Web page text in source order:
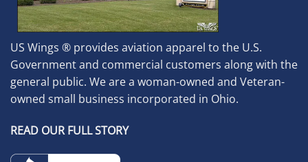
US Wings ® provides aviation apparel to the U.S.
Government and commercial customers along with the
general public. We are a woman-owned and Veteran-
owned small business incorporated in Ohio.
READ OUR FULL STORY